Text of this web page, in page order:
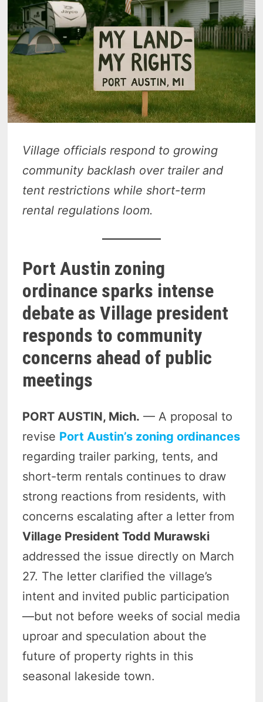
Village officials respond to growing
community backlash over trailer and
tent restrictions while short-term
rental regulations loom.
Port Austin zoning
ordinance sparks intense
debate as Village president
responds to community
concerns ahead of public
meetings
PORT AUSTIN, Mich. — A proposal to
revise Port Austin’s zoning ordinances
regarding trailer parking, tents, and
short-term rentals continues to draw
strong reactions from residents, with
concerns escalating after a letter from
Village President Todd Murawski
addressed the issue directly on March
27. The letter clarified the village’s
intent and invited public participation
—but not before weeks of social media
uproar and speculation about the
future of property rights in this
seasonal lakeside town.